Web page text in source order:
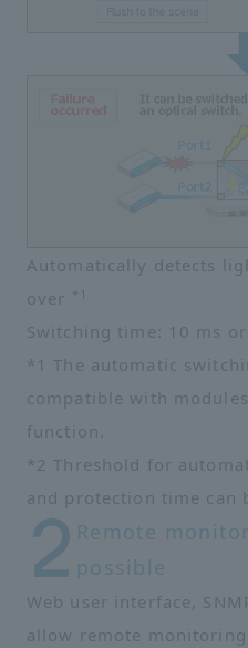
Automatically detects
over
*1
Switching time: 10 ms or
*1 The automatic
compatible with
function.
*2 Threshold for
and protection time can
Remote
possible
Web user interface,
allow remote monitoring